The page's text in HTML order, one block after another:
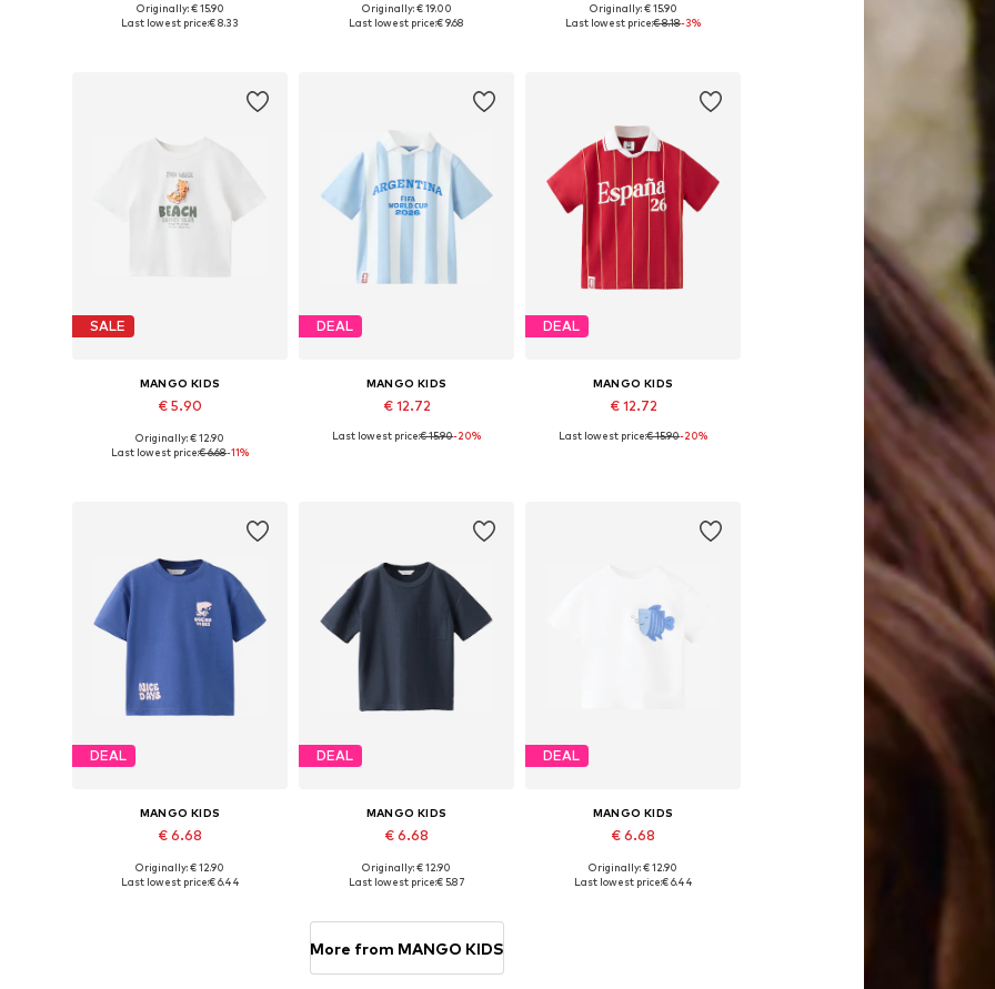
Available in many sizes
Originally: € 15.90
Last lowest price:€ 8.33
Available in many sizes
Originally: € 19.00
Last lowest price:€ 9.68
Available in many sizes
Originally: € 15.90
Last lowest price:€ 8.18-3%
SALE
MANGO KIDS
€ 5.90
Available in many sizes
Originally: € 12.90
Last lowest price:€ 6.68-11%
DEAL
MANGO KIDS
€ 12.72
Available in many sizes
Last lowest price:€ 15.90-20%
DEAL
MANGO KIDS
€ 12.72
Last lowest price:€ 15.90-20%
DEAL
MANGO KIDS
€ 6.68
Available sizes: 86, 92, 104-110
Originally: € 12.90
Last lowest price:€ 6.44
DEAL
MANGO KIDS
€ 6.68
Available in many sizes
Originally: € 12.90
Last lowest price:€ 5.87
DEAL
MANGO KIDS
€ 6.68
Available sizes: 104, 104-110, 116
Originally: € 12.90
Last lowest price:€ 6.44
More from MANGO KIDS